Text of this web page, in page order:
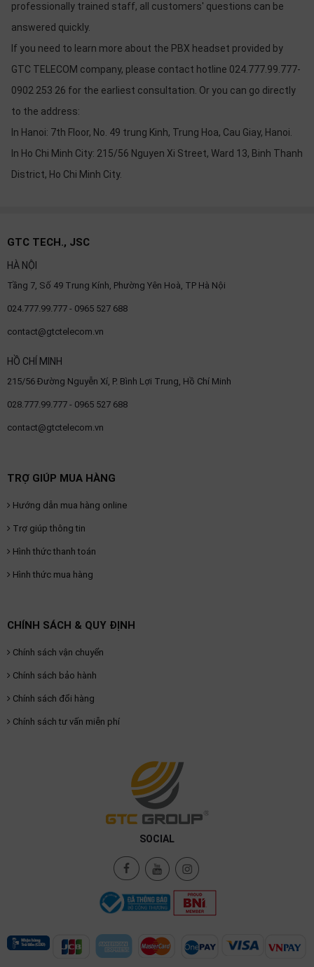
professionally trained staff, all customers' questions can be
answered quickly.
If you need to learn more about the PBX headset provided by
GTC TELECOM company, please contact hotline 024.777.99.777-
0902 253 26 for the earliest consultation. Or you can go directly
to the address:
In Hanoi: 7th Floor, No. 49 trung Kinh, Trung Hoa, Cau Giay, Hanoi.
In Ho Chi Minh City: 215/56 Nguyen Xi Street, Ward 13, Binh Thanh
District, Ho Chi Minh City.
GTC TECH., JSC
HÀ NỘI
Tầng 7, Số 49 Trung Kính, Phường Yên Hoà, TP Hà Nội
024.777.99.777 - 0965 527 688
contact@gtctelecom.vn
HỒ CHÍ MINH
215/56 Đường Nguyễn Xí, P. Bình Lợi Trung, Hồ Chí Minh
028.777.99.777 - 0965 527 688
contact@gtctelecom.vn
TRỢ GIÚP MUA HÀNG
Hướng dẫn mua hàng online
Trợ giúp thông tin
Hình thức thanh toán
Hình thức mua hàng
CHÍNH SÁCH & QUY ĐỊNH
Chính sách vận chuyển
Chính sách bảo hành
Chính sách đổi hàng
Chính sách tư vấn miễn phí
SOCIAL